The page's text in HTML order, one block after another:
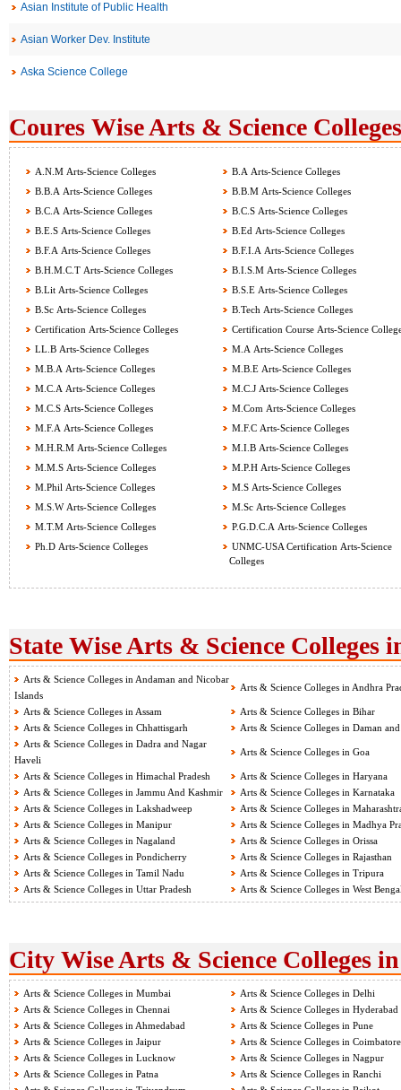
Asian Institute of Public Health
Asian Worker Dev. Institute
Aska Science College
Coures Wise Arts & Science
A.N.M Arts-Science Colleges
B.A Arts-Science Colleges
B.B.A Arts-Science Colleges
B.B.M Arts-Science Colleges
B.C.A Arts-Science Colleges
B.C.S Arts-Science Colleges
B.E.S Arts-Science Colleges
B.Ed Arts-Science Colleges
B.F.A Arts-Science Colleges
B.F.I.A Arts-Science Colleges
B.H.M.C.T Arts-Science Colleges
B.I.S.M Arts-Science Colleges
B.Lit Arts-Science Colleges
B.S.E Arts-Science Colleges
B.Sc Arts-Science Colleges
B.Tech Arts-Science Colleges
Certification Arts-Science Colleges
Certification Course Arts-Science
LL.B Arts-Science Colleges
M.A Arts-Science Colleges
M.B.A Arts-Science Colleges
M.B.E Arts-Science Colleges
M.C.A Arts-Science Colleges
M.C.J Arts-Science Colleges
M.C.S Arts-Science Colleges
M.Com Arts-Science Colleges
M.F.A Arts-Science Colleges
M.F.C Arts-Science Colleges
M.H.R.M Arts-Science Colleges
M.I.B Arts-Science Colleges
M.M.S Arts-Science Colleges
M.P.H Arts-Science Colleges
M.Phil Arts-Science Colleges
M.S Arts-Science Colleges
M.S.W Arts-Science Colleges
M.Sc Arts-Science Colleges
M.T.M Arts-Science Colleges
P.G.D.C.A Arts-Science Colleges
Ph.D Arts-Science Colleges
UNMC-USA Certification Arts-Science
Colleges
State Wise Arts & Science Colleges
Arts & Science Colleges in Andaman and Nicobar
Islands
Arts & Science Colleges in Andhra
Arts & Science Colleges in Assam
Arts & Science Colleges in Bihar
Arts & Science Colleges in Chhattisgarh
Arts & Science Colleges in Daman
Arts & Science Colleges in Dadra and Nagar
Haveli
Arts & Science Colleges in Goa
Arts & Science Colleges in Himachal Pradesh
Arts & Science Colleges in Haryana
Arts & Science Colleges in Jammu And Kashmir
Arts & Science Colleges in Karnataka
Arts & Science Colleges in Lakshadweep
Arts & Science Colleges in
Arts & Science Colleges in Manipur
Arts & Science Colleges in Madhya
Arts & Science Colleges in Nagaland
Arts & Science Colleges in Orissa
Arts & Science Colleges in Pondicherry
Arts & Science Colleges in Rajasthan
Arts & Science Colleges in Tamil Nadu
Arts & Science Colleges in Tripura
Arts & Science Colleges in Uttar Pradesh
Arts & Science Colleges in West
City Wise Arts & Science Colleges
Arts & Science Colleges in Mumbai
Arts & Science Colleges in Delhi
Arts & Science Colleges in Chennai
Arts & Science Colleges in Hyderabad
Arts & Science Colleges in Ahmedabad
Arts & Science Colleges in Pune
Arts & Science Colleges in Jaipur
Arts & Science Colleges in Coimbatore
Arts & Science Colleges in Lucknow
Arts & Science Colleges in Nagpur
Arts & Science Colleges in Patna
Arts & Science Colleges in Ranchi